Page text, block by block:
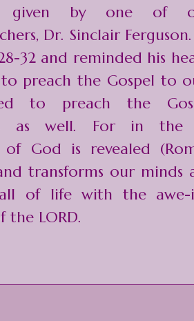
given by one of
Dr. Sinclair
32 and reminded his
preach the Gospel to
to preach the
as well. For in the
of God is revealed
transforms our minds
of life with the awe-
the LORD.